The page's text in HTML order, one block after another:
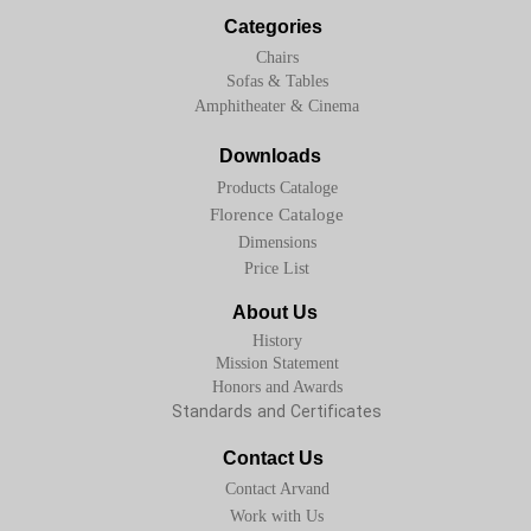
Categories
Chairs
Sofas & Tables
Downloads
Products Cataloge
Florence Cataloge
Dimensions
About Us
History
Mission Statement
Standards and Certificates
Honors and Awards
Contact Us
Contact Arvand
Work with Us
Price List
Amphitheater & Cinema